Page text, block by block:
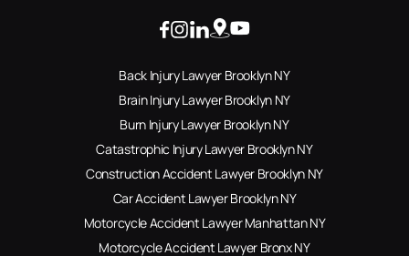
Back Injury Lawyer Brooklyn NY
Brain Injury Lawyer Brooklyn NY
Burn Injury Lawyer Brooklyn NY
Catastrophic Injury Lawyer Brooklyn NY
Construction Accident Lawyer Brooklyn NY
Car Accident Lawyer Brooklyn NY
Motorcycle Accident Lawyer Manhattan NY
Motorcycle Accident Lawyer Bronx NY